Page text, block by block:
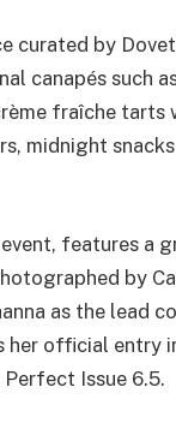
curated by
canapés such
fraîche tarts
midnight
features a
by
as the lead
her official entry
Issue 6.5.